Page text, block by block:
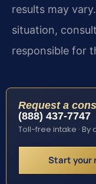
results may
situation,
responsible for
Request a
(888) 437-7747
Toll-free intake · By
Start your